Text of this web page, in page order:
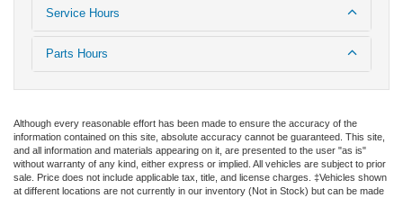
Service Hours
Parts Hours
Although every reasonable effort has been made to ensure the accuracy of the
information contained on this site, absolute accuracy cannot be guaranteed. This site,
and all information and materials appearing on it, are presented to the user "as is"
without warranty of any kind, either express or implied. All vehicles are subject to prior
sale. Price does not include applicable tax, title, and license charges. ‡Vehicles shown
at different locations are not currently in our inventory (Not in Stock) but can be made